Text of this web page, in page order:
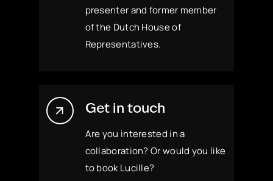
presenter and former member
of the Dutch House of
Representatives.
Get in touch
Are you interested in a
collaboration? Or would you like
to book Lucille?